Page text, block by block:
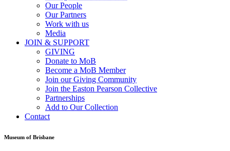
Our People
Our Partners
Work with us
Media
JOIN & SUPPORT
GIVING
Donate to MoB
Become a MoB Member
Join our Giving Community
Join the Easton Pearson Collective
Partnerships
Add to Our Collection
Contact
Museum of Brisbane